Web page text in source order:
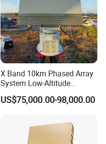
X Band 10km Phased Array
System Low-Altitude
Surveillance Alarm Security
Vehicle Pedestrian Drone
Detector Radar with PTZ
US$75,000.00-98,000.00